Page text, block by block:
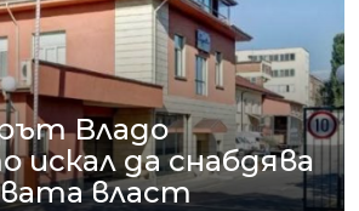
Владо
искал да снабдява
власт